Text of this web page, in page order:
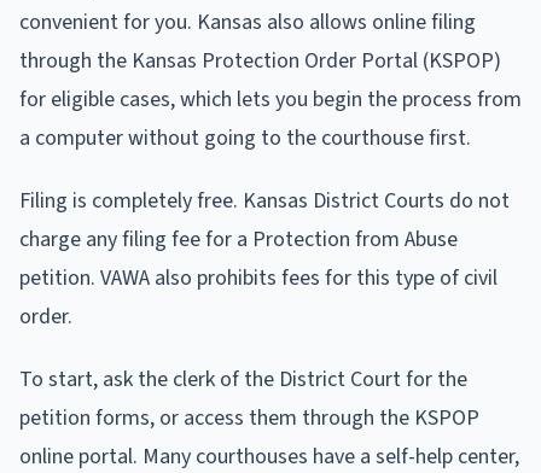
convenient for you. Kansas also allows online filing
through the Kansas Protection Order Portal (KSPOP)
for eligible cases, which lets you begin the process from
a computer without going to the courthouse first.
Filing is completely free. Kansas District Courts do not
charge any filing fee for a Protection from Abuse
petition. VAWA also prohibits fees for this type of civil
order.
To start, ask the clerk of the District Court for the
petition forms, or access them through the KSPOP
online portal. Many courthouses have a self-help center,